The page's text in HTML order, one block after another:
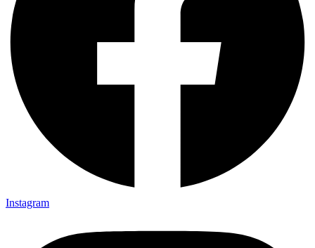
Instagram